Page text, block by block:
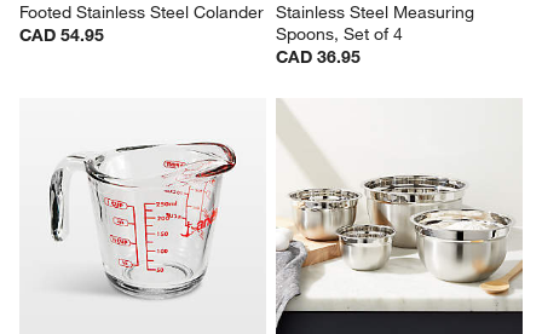
Footed Stainless Steel Colander
CAD 54.95
Stainless Steel Measuring
Spoons, Set of 4
CAD 36.95